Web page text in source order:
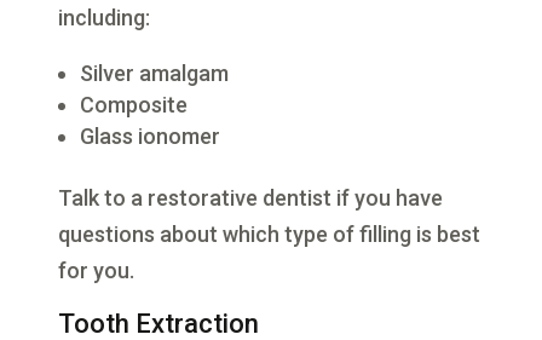
including:
Silver amalgam
Composite
Glass ionomer
Talk to a restorative dentist if you have
questions about which type of filling is best
for you.
Tooth Extraction